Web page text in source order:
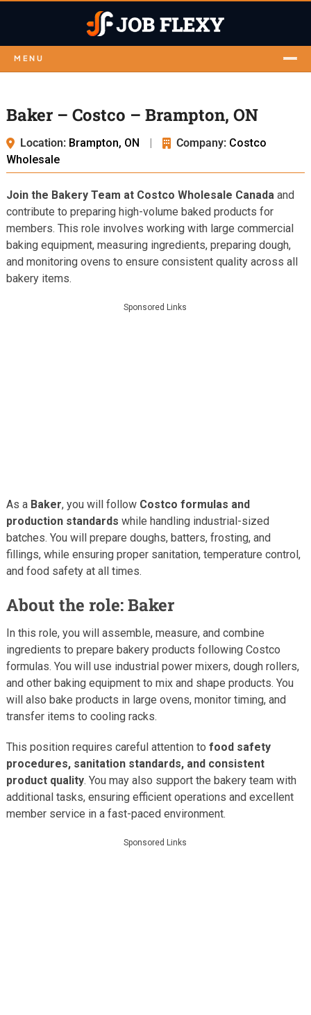
MENU
Baker – Costco – Brampton, ON
Location: Brampton, ON | Company: Costco
Wholesale
Join the Bakery Team at Costco Wholesale Canada and
contribute to preparing high-volume baked products for
members. This role involves working with large commercial
baking equipment, measuring ingredients, preparing dough,
and monitoring ovens to ensure consistent quality across all
bakery items.
Sponsored Links
As a Baker, you will follow Costco formulas and
production standards while handling industrial-sized
batches. You will prepare doughs, batters, frosting, and
fillings, while ensuring proper sanitation, temperature control,
and food safety at all times.
About the role: Baker
In this role, you will assemble, measure, and combine
ingredients to prepare bakery products following Costco
formulas. You will use industrial power mixers, dough rollers,
and other baking equipment to mix and shape products. You
will also bake products in large ovens, monitor timing, and
transfer items to cooling racks.
This position requires careful attention to food safety
procedures, sanitation standards, and consistent
product quality. You may also support the bakery team with
additional tasks, ensuring efficient operations and excellent
member service in a fast-paced environment.
Sponsored Links